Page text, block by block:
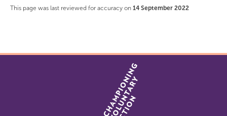
This page was last reviewed for accuracy on 14 September 2022